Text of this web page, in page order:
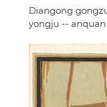
Diangong
yongju --